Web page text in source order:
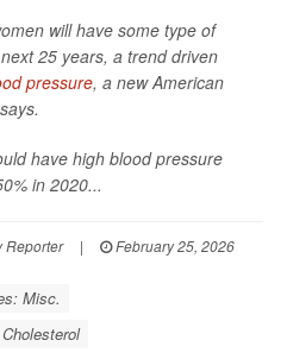
will have some type of
25 years, a trend driven
pressure, a new American
have high blood pressure
in 2020...
Reporter |
February 25, 2026
Misc.